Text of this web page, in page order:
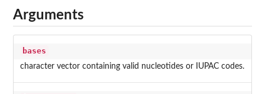
Arguments
bases
character vector containing valid nucleotides or IUPAC codes.